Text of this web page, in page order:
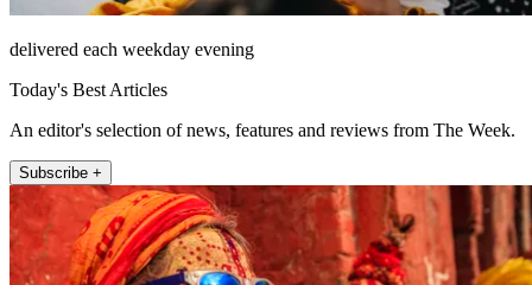
delivered each weekday evening
Today's Best Articles
An editor's selection of news, features and reviews from The Week.
Subscribe +